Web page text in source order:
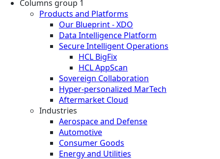
Columns group 1
Products and Platforms
Our Blueprint - XDO
Data Intelligence Platform
Secure Intelligent Operations
HCL BigFix
HCL AppScan
Sovereign Collaboration
Hyper-personalized MarTech
Aftermarket Cloud
Industries
Aerospace and Defense
Automotive
Consumer Goods
Energy and Utilities